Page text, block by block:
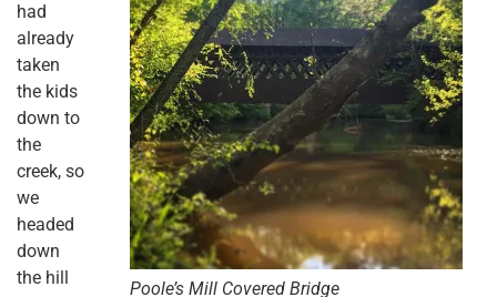
Poole’s Mill Covered Bridge
had
already
taken
the kids
down to
the
creek, so
we
headed
down
the hill